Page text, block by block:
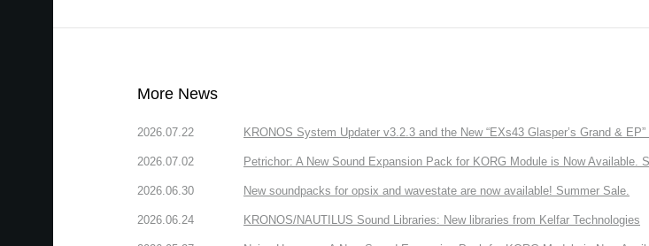
More News
2026.07.22 KRONOS System Updater v3.2.3 and the New “EXs43 Glasper’s Grand &
2026.07.02 Petrichor: A New Sound Expansion Pack for KORG Module is Now Available.
2026.06.30 New soundpacks for opsix and wavestate are now available! Summer Sale.
2026.06.24 KRONOS/NAUTILUS Sound Libraries: New libraries from Kelfar Technologies